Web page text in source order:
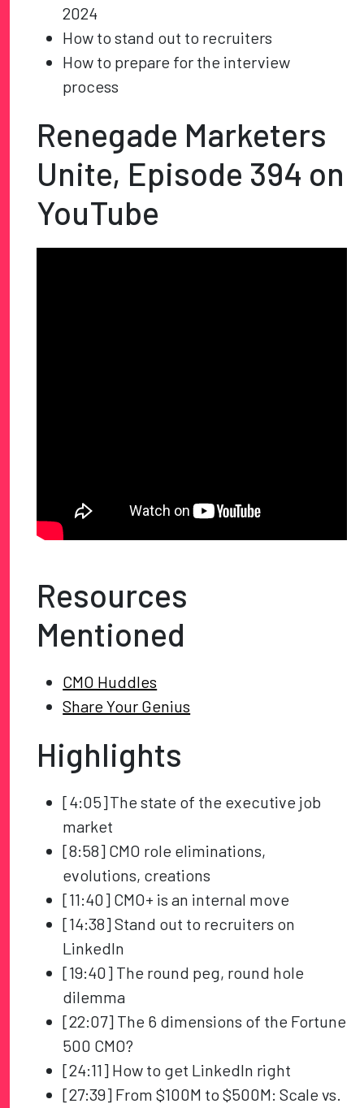
2024
How to stand out to recruiters
How to prepare for the interview
process
Renegade Marketers
Unite, Episode 394 on
YouTube
Resources
Mentioned
CMO Huddles
Share Your Genius
Highlights
[4:05] The state of the executive job
market
[8:58] CMO role eliminations,
evolutions, creations
[11:40] CMO+ is an internal move
[14:38] Stand out to recruiters on
LinkedIn
[19:40] The round peg, round hole
dilemma
[22:07] The 6 dimensions of the Fortune
500 CMO?
[24:11] How to get LinkedIn right
[27:39] From $100M to $500M: Scale vs.